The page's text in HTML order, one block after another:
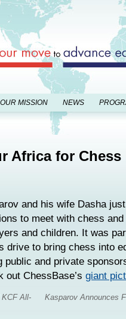
OUR MISSION NEWS
Africa for Chess
and his wife Dasha
to meet with chess and
and children. It was
drive to bring chess into
public and private
out ChessBase’s giant
All-
Kasparov Announces